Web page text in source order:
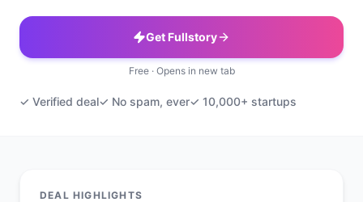
Get Fullstory
Free · Opens in new tab
✓ Verified deal✓ No spam, ever✓ 10,000+ startups
DEAL HIGHLIGHTS